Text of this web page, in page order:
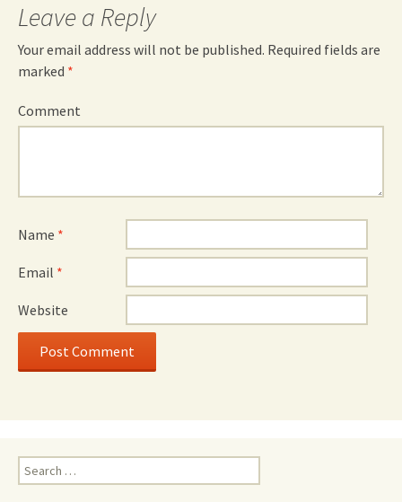
Leave a Reply
Your email address will not be published. Required fields are
marked *
Comment
Name *
Email *
Website
Search
for: